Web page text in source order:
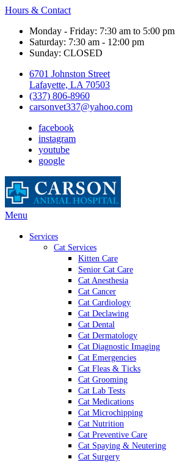
Hours & Contact
Monday - Friday: 7:30 am to 5:00 pm
Saturday: 7:30 am - 12:00 pm
Sunday: CLOSED
6701 Johnston Street
Lafayette, LA 70503
(337) 806-8960
carsonvet337@yahoo.com
facebook
instagram
youtube
google
Main
Menu
Services
Cat Services
Kitten Care
Senior Cat Care
Cat Anesthesia
Cat Cancer
Cat Cardiology
Cat Declawing
Cat Dental
Cat Dermatology
Cat Diagnostic Imaging
Cat Emergencies
Cat Fleas & Ticks
Cat Grooming
Cat Lab Tests
Cat Medications
Cat Microchipping
Cat Nutrition
Cat Preventive Care
Cat Spaying & Neutering
Cat Surgery